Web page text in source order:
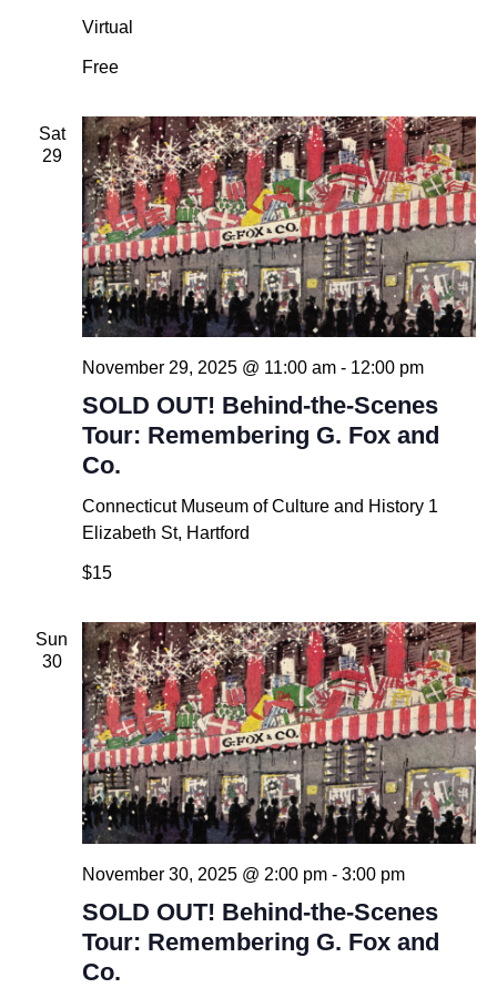
Virtual
Free
Sat
29
SOLD OUT! Behind-the-Scenes
Tour: Remembering G. Fox and
Co.
November 29, 2025 @ 11:00 am- 12:00 pm
Connecticut Museum of Culture and History 1
Elizabeth St, Hartford
$15
Sun
30
SOLD OUT! Behind-the-Scenes
Tour: Remembering G. Fox and
Co.
November 30, 2025 @ 2:00 pm- 3:00 pm